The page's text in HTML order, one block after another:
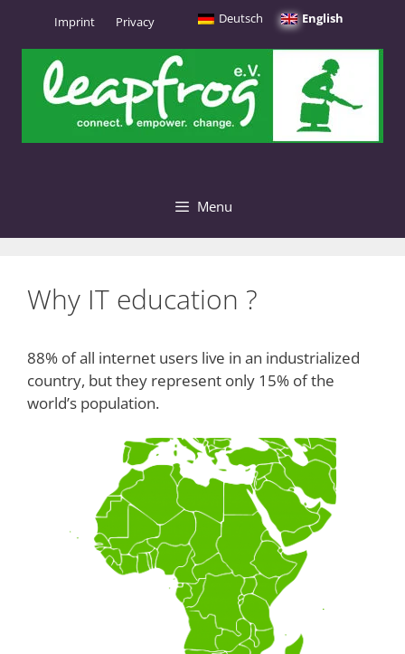
content
Imprint Privacy Deutsch English
Menu
Why IT education ?
88% of all internet users live in an industrialized
country, but they represent only 15% of the
world’s population.